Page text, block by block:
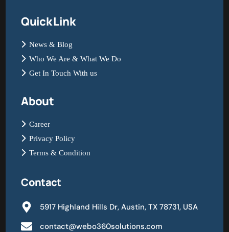
Quick Link
News & Blog
Who We Are & What We Do
Get In Touch With us
About
Career
Privacy Policy
Terms & Condition
Contact
5917 Highland Hills Dr, Austin, TX 78731, USA
contact@webo360solutions.com